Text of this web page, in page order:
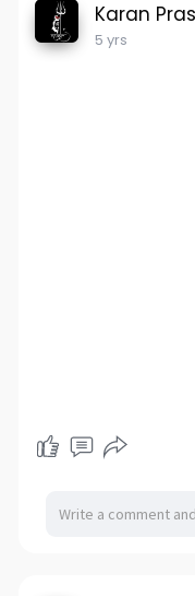
Karan
5 yrs